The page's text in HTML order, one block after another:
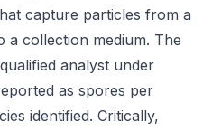
capture particles from a
a collection medium. The
analyst under
as spores per
identified. Critically,